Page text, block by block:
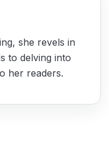
she revels in
to delving into
her readers.